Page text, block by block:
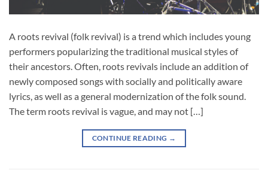
A roots revival (folk revival) is a trend which includes young
performers popularizing the traditional musical styles of
their ancestors. Often, roots revivals include an addition of
newly composed songs with socially and politically aware
lyrics, as well as a general modernization of the folk sound.
The term roots revival is vague, and may not […]
CONTINUE READING →